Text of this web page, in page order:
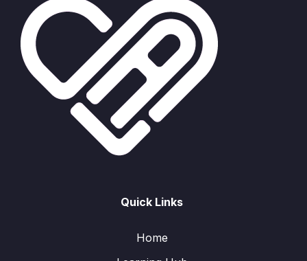
Quick Links
Home